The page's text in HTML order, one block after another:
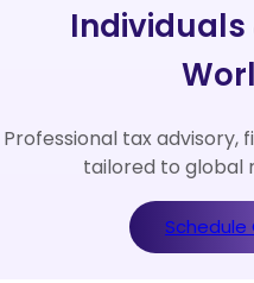
Individuals
Professional tax advisory,
tailored to global